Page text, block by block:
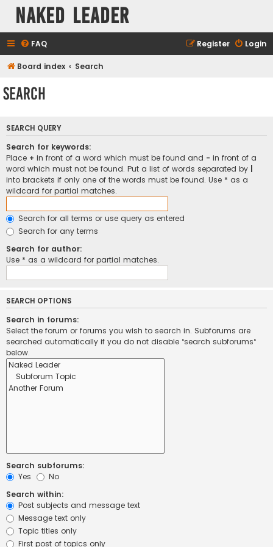
Naked Leader
FAQ Login
Register
Board index Search
Search
SEARCH QUERY
Search for keywords:
Place + in front of a word which must be found and - in front of a
word which must not be found. Put a list of words separated by
into brackets if only one of the words must be found. Use * as a
wildcard for partial matches.
Search for all terms or use query as entered
Search for any terms
Search for author:
Use * as a wildcard for partial matches.
SEARCH OPTIONS
Search in forums:
Select the forum or forums you wish to search in. Subforums are
searched automatically if you do not disable “search subforums“
below.
Search subforums:
Yes
No
Search within:
Post subjects and message text
Message text only
Topic titles only
First post of topics only